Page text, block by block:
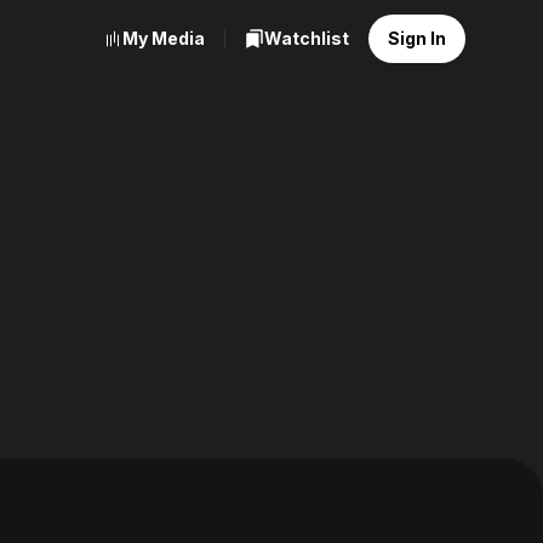
My Media Watchlist Sign In